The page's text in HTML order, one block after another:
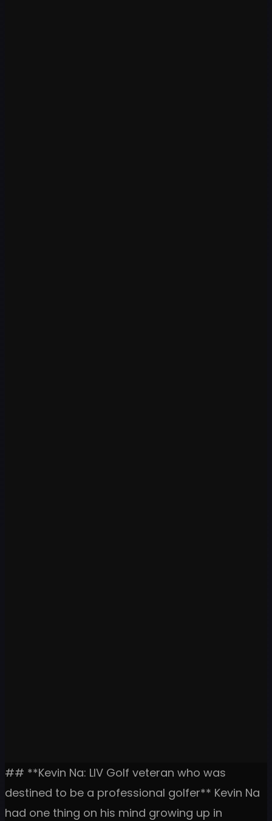
## **Kevin Na: LIV Golf veteran who was
destined to be a professional golfer** Kevin Na
had one thing on his mind growing up in